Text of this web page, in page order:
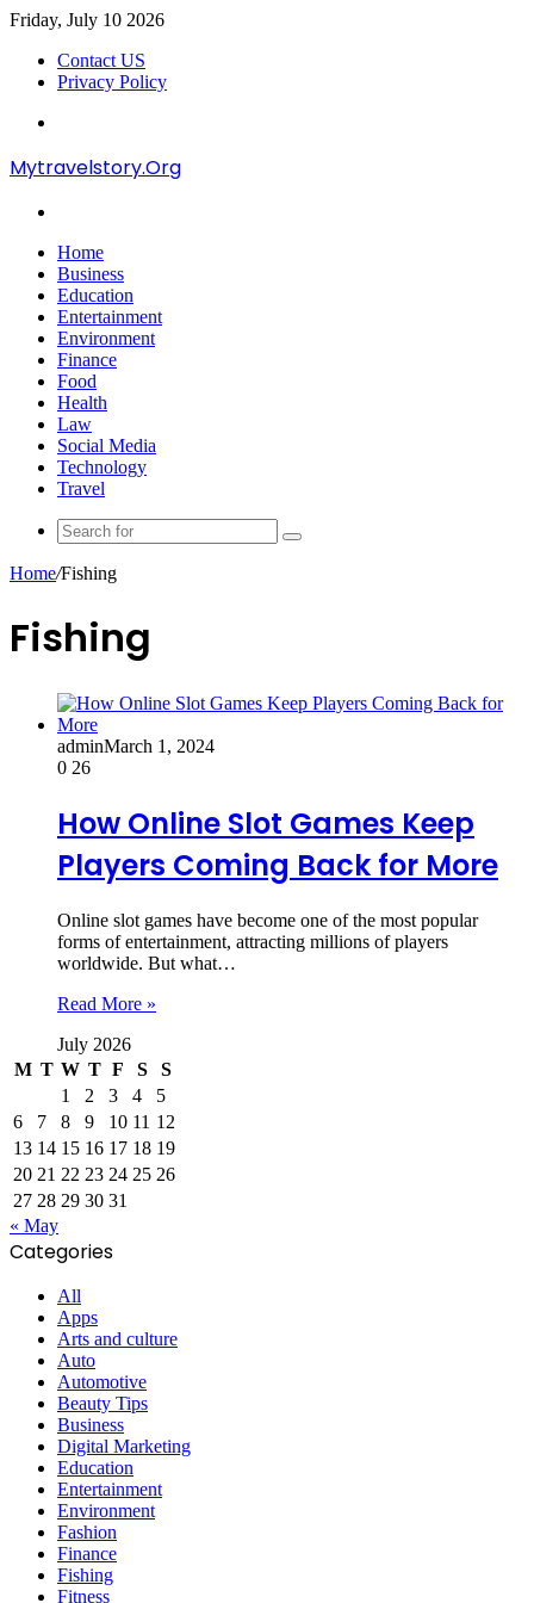
Friday, July 10 2026
Contact US
Privacy Policy
Mytravelstory.Org
Home
Business
Education
Entertainment
Environment
Finance
Food
Health
Law
Social Media
Technology
Travel
Search
Home/Fishing
Fishing
adminMarch 1, 2024
0 26
How Online Slot Games Keep
Players Coming Back for More
Online slot games have become one of the most popular
forms of entertainment, attracting millions of players
worldwide. But what…
Read More »
July 2026
M T W T F S
S
1
2 3 4
5
6
7 8 9 10 11 12
13 14 15 16 17 18 19
20 21 22 23 24 25 26
27 28 29 30 31
« May
Categories
All
Apps
Arts and culture
Auto
Automotive
Beauty Tips
Business
Digital Marketing
Education
Entertainment
Environment
Fashion
Finance
Fishing
Fitness